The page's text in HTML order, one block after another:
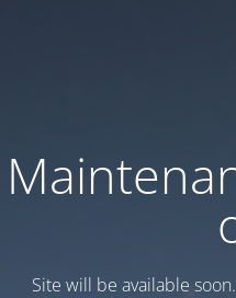
Site will be available